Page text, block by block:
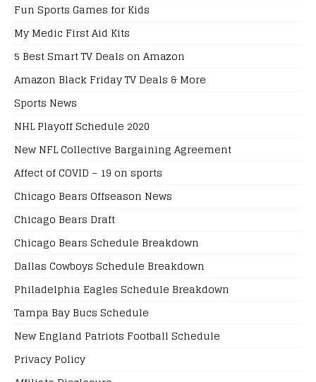
Fun Sports Games for Kids
My Medic First Aid Kits
5 Best Smart TV Deals on Amazon
Amazon Black Friday TV Deals & More
Sports News
NHL Playoff Schedule 2020
New NFL Collective Bargaining Agreement
Affect of COVID – 19 on sports
Chicago Bears Offseason News
Chicago Bears Draft
Chicago Bears Schedule Breakdown
Dallas Cowboys Schedule Breakdown
Philadelphia Eagles Schedule Breakdown
Tampa Bay Bucs Schedule
New England Patriots Football Schedule
Privacy Policy